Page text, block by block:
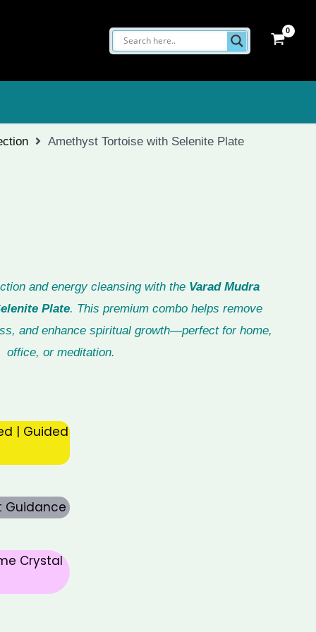
Amethyst Tortoise with Selenite Plate
and energy cleansing with the Varad Mudra
Plate. This premium combo helps remove
and enhance spiritual growth—perfect for home,
office, or meditation.
| Guided
Guidance
Crystal